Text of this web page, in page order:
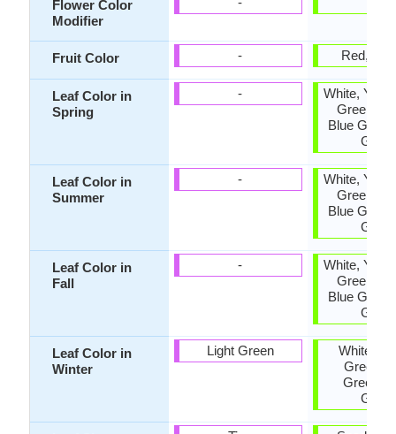
Flower Color
Modifier
Fruit Color
Leaf Color in
Spring
Leaf Color in
Summer
Leaf Color in
Fall
Leaf Color in
Winter
-
-
-
-
Light Green
Red,
White,
Green,
Blue
Green
White,
Green,
Blue
Green
White,
Green,
Blue
Green
White,
Green,
Green,
Green